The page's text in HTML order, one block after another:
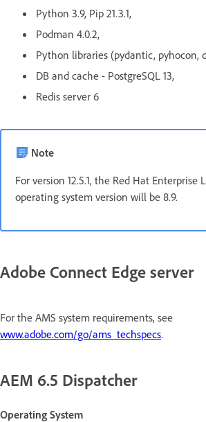
Python 3.9, Pip 21.3.1,
Podman 4.0.2,
Python libraries (pydantic, pyhocon,
DB and cache - PostgreSQL 13,
Redis server 6
Note
For version 12.5.1, the Red Hat Enterprise
operating system version will be 8.9.
Adobe Connect Edge server
For the AMS system requirements, see
www.adobe.com/go/ams_techspecs.
AEM 6.5 Dispatcher
Operating System